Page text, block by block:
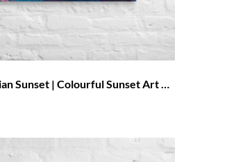
South Australian Sunset | Colourful Sunset Art Canvas With Pink Clouds